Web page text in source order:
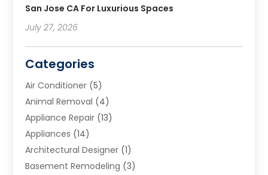
San Jose CA For Luxurious Spaces
July 27, 2026
Categories
Air Conditioner (5)
Animal Removal (4)
Appliance Repair (13)
Appliances (14)
Architectural Designer (1)
Basement Remodeling (3)